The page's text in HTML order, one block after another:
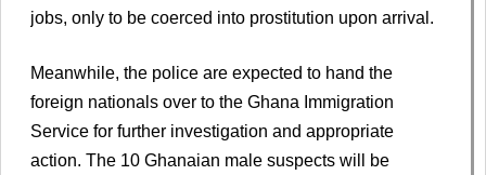
jobs, only to be coerced into prostitution upon arrival.
Meanwhile, the police are expected to hand the
foreign nationals over to the Ghana Immigration
Service for further investigation and appropriate
action. The 10 Ghanaian male suspects will be